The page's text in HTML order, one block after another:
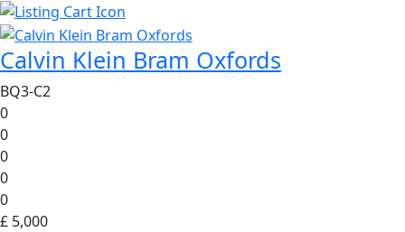
Calvin Klein Bram Oxfords
BQ3-C2
0
0
0
0
0
£ 5,000